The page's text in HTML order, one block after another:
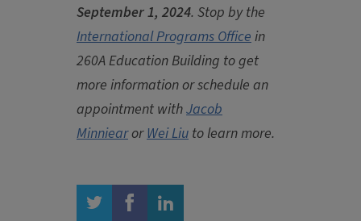
September 1, 2024. Stop by the
International Programs Officein
260A Education Building to get
more information or schedule an
appointment withJacob
MinniearorWei Liu to learn more.
twitter facebook linkedin